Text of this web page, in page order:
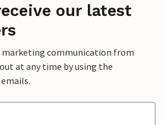
our latest
marketing communication from
out at any time by using the